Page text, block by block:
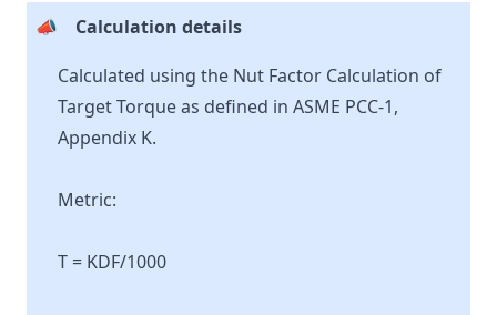
📣
Calculation details
Calculated using the Nut Factor Calculation of
Target Torque as defined in ASME PCC-1,
Appendix K.
Metric:
T = KDF/1000